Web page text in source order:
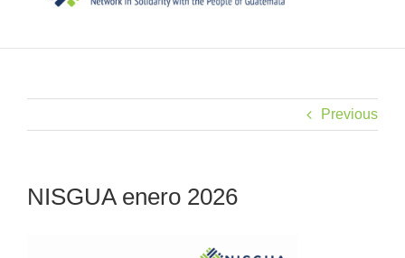
Previous
NISGUA enero 2026